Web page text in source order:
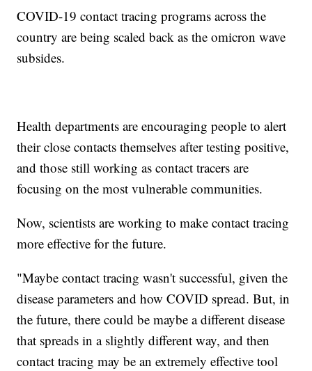
COVID-19 contact tracing programs across the
country are being scaled back as the omicron wave
subsides.
Health departments are encouraging people to alert
their close contacts themselves after testing positive,
and those still working as contact tracers are
focusing on the most vulnerable communities.
Now, scientists are working to make contact tracing
more effective for the future.
"Maybe contact tracing wasn't successful, given the
disease parameters and how COVID spread. But, in
the future, there could be maybe a different disease
that spreads in a slightly different way, and then
contact tracing may be an extremely effective tool